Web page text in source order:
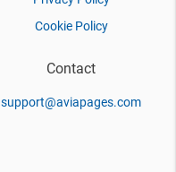
Cookie Policy
Contact
support@aviapages.com